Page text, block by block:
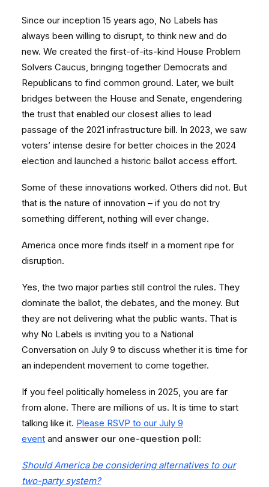
Since our inception 15 years ago, No Labels has
always been willing to disrupt, to think new and do
new. We created the first-of-its-kind House Problem
Solvers Caucus, bringing together Democrats and
Republicans to find common ground. Later, we built
bridges between the House and Senate, engendering
the trust that enabled our closest allies to lead
passage of the 2021 infrastructure bill. In 2023, we saw
voters’ intense desire for better choices in the 2024
election and launched a historic ballot access effort.
Some of these innovations worked. Others did not. But
that is the nature of innovation – if you do not try
something different, nothing will ever change.
America once more finds itself in a moment ripe for
disruption.
Yes, the two major parties still control the rules. They
dominate the ballot, the debates, and the money. But
they are not delivering what the public wants. That is
why No Labels is inviting you to a National
Conversation on July 9 to discuss whether it is time for
an independent movement to come together.
If you feel politically homeless in 2025, you are far
from alone. There are millions of us. It is time to start
talking like it. Please RSVP to our July 9
event and answer our one-question poll:
Should America be considering alternatives to our
two-party system?